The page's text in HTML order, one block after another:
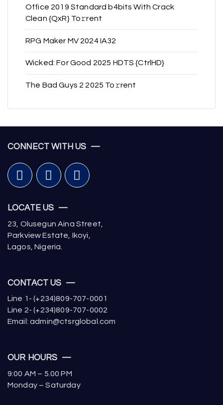
Office 2019 Standard b4bits With Crack
Clean {QxR} To𝚛rent
RPG Maker MV 2024 IA32
Wicked: For Good 2025 HDTS {CtrlHD}
The Bad Guys 2 2025 To𝚛rent
CONNECT WITH US —
LOCATE US —
23, Olusegun Aina Street,
Parkview Estate, Ikoyi,
Lagos, Nigeria.
CONTACT US —
Line 1- (+234)809-707-0001
Line 2- (+234)809-707-0002
Email: admin@ctsrglobal.com
OUR HOURS —
9:00 AM – 5.00 PM
Monday – Saturday